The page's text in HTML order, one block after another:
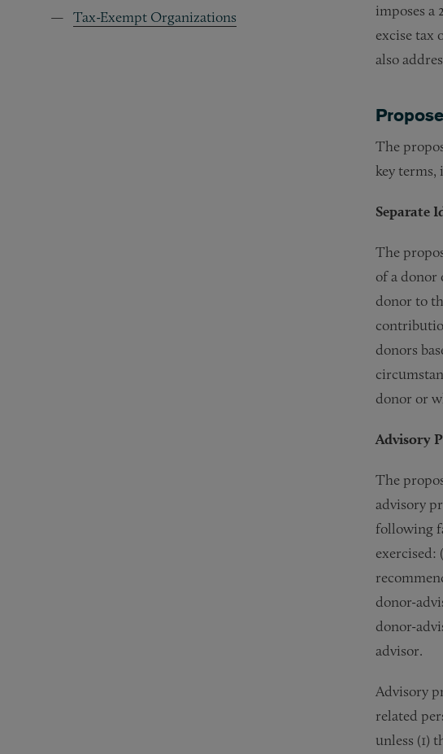
imposes a
excise tax
also
The
key terms,
Separate
The
of a donor
donor to
donors
donor or
Advisory
The
advisory
following
exercised:
donor-
donor-
advisor.
Advisory
related
unless (1)
Tax-Exempt Organizations